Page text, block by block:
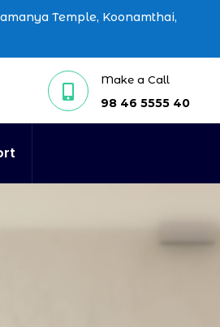
Temple, Koonamthai,

Make a Call
98 46 5555 40